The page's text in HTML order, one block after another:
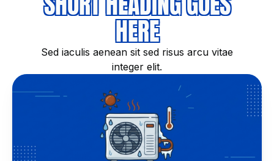
HERE
Sed iaculis aenean sit sed risus arcu vitae
integer elit.